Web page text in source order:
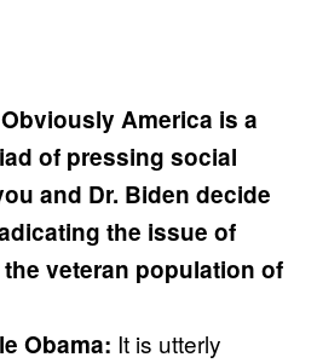
America is a
of pressing social
and Dr. Biden decide
the issue of
veteran population of
Obama: It is utterly